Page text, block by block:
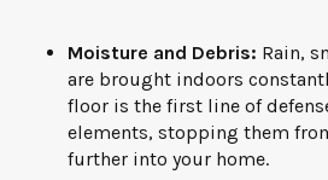
Moisture and Debris: Rain,
are brought indoors
floor is the first line of
elements, stopping them
further into your home.